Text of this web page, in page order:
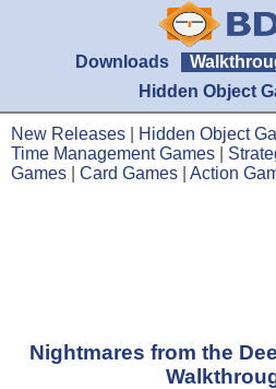
Downloads
Hidden Object
New Releases Hidden Object
Time Management Games
Games
Card Games Action
Nightmares from the